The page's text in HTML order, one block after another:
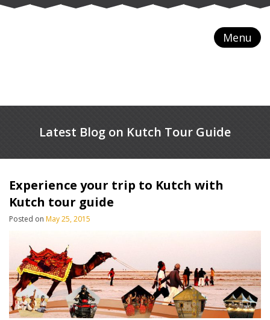
Menu
Latest Blog on Kutch Tour Guide
Experience your trip to Kutch with
Kutch tour guide
Posted on May 25, 2015